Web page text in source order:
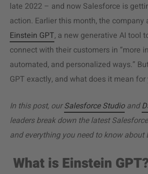
late 2022 – and now Salesforce is
action. Earlier this month, the company
Einstein GPT, a new generative AI tool
connect with their customers in “more
automated, and personalized ways.”
GPT exactly, and what does it mean
In this post, ourSalesforce Studioand
leaders break down the latest
and everything you need to know about
What is Einstein